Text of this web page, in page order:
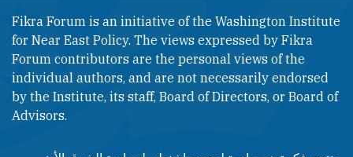
Fikra Forum is an initiative of the Washington Institute
for Near East Policy. The views expressed by Fikra
Forum contributors are the personal views of the
individual authors, and are not necessarily endorsed
by the Institute, its staff, Board of Directors, or Board of
Advisors.​​